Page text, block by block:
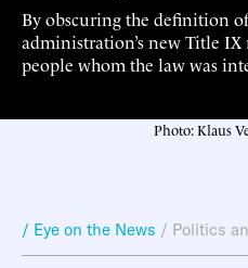
By obscuring the definition
administration’s new Title
people whom the law was
Photo: Klaus
/ Eye on the News / Politics